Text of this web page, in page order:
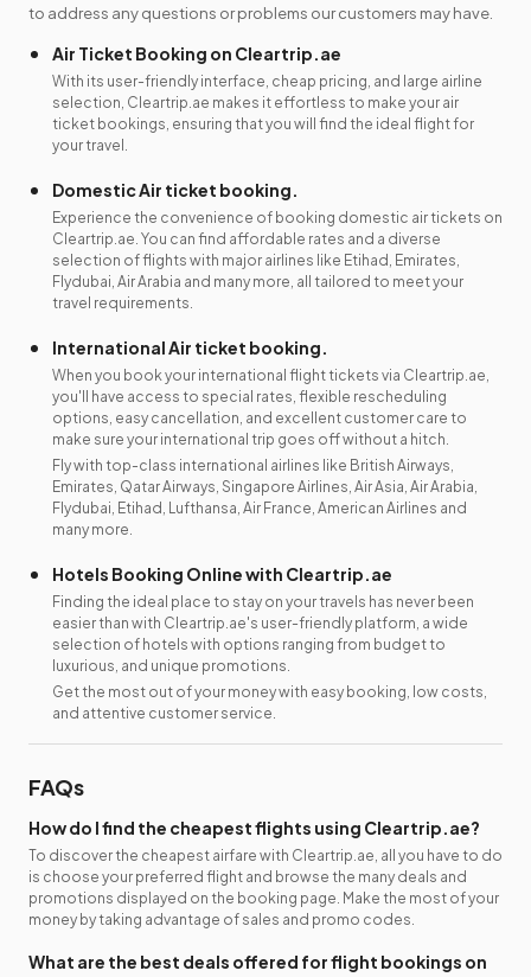
to address any questions or problems our customers may have.
Air Ticket Booking on Cleartrip.ae
With its user-friendly interface, cheap pricing, and large airline
selection, Cleartrip.ae makes it effortless to make your air
ticket bookings, ensuring that you will find the ideal flight for
your travel.
Domestic Air ticket booking.
Experience the convenience of booking domestic air tickets on
Cleartrip.ae. You can find affordable rates and a diverse
selection of flights with major airlines like Etihad, Emirates,
Flydubai, Air Arabia and many more, all tailored to meet your
travel requirements.
International Air ticket booking.
When you book your international flight tickets via Cleartrip.ae,
you'll have access to special rates, flexible rescheduling
options, easy cancellation, and excellent customer care to
make sure your international trip goes off without a hitch.
Fly with top-class international airlines like British Airways,
Emirates, Qatar Airways, Singapore Airlines, Air Asia, Air Arabia,
Flydubai, Etihad, Lufthansa, Air France, American Airlines and
many more.
Hotels Booking Online with Cleartrip.ae
Finding the ideal place to stay on your travels has never been
easier than with Cleartrip.ae's user-friendly platform, a wide
selection of hotels with options ranging from budget to
luxurious, and unique promotions.
Get the most out of your money with easy booking, low costs,
and attentive customer service.
FAQs
How do I find the cheapest flights using Cleartrip.ae?
To discover the cheapest airfare with Cleartrip.ae, all you have to do
is choose your preferred flight and browse the many deals and
promotions displayed on the booking page. Make the most of your
money by taking advantage of sales and promo codes.
What are the best deals offered for flight bookings on